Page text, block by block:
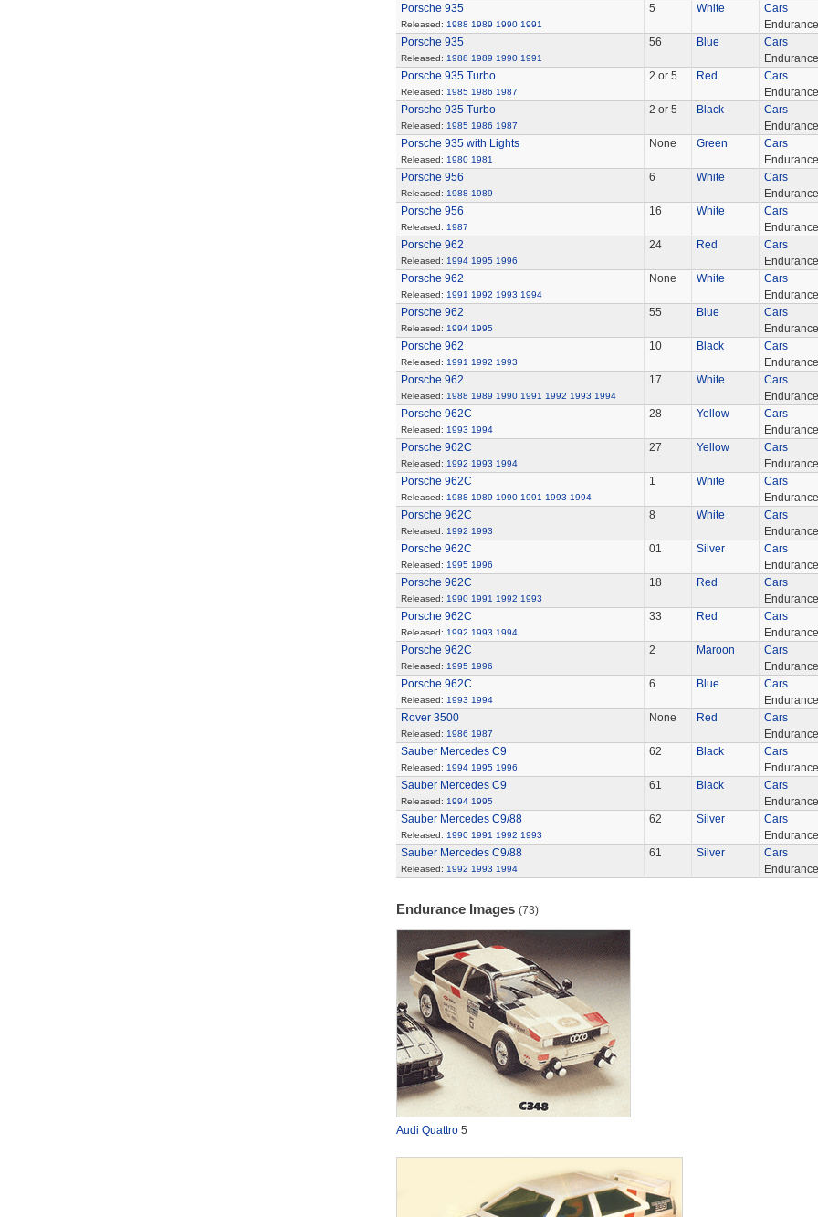
Porsche 935
Released: 1988 1989 1990 1991
5 White
Cars
Endurance
Porsche 935
Released: 1988 1989 1990 1991
56 Blue
Cars
Endurance
Porsche 935 Turbo
Released: 1985 1986 1987
2 or 5 Red
Cars
Endurance
Porsche 935 Turbo
Released: 1985 1986 1987
2 or 5 Black
Cars
Endurance
Porsche 935 with Lights
Released: 1980 1981
None Green
Cars
Endurance
Porsche 956
Released: 1988 1989
6 White
Cars
Endurance
Porsche 956
Released: 1987
16 White
Cars
Endurance
Porsche 962
Released: 1994 1995 1996
24 Red
Cars
Endurance
Porsche 962
Released: 1991 1992 1993 1994
None White
Cars
Endurance
Porsche 962
Released: 1994 1995
55 Blue
Cars
Endurance
Porsche 962
Released: 1991 1992 1993
10 Black
Cars
Endurance
Porsche 962
Released: 1988 1989 1990 1991 1992 1993 1994
17 White
Cars
Endurance
Porsche 962C
Released: 1993 1994
28 Yellow
Cars
Endurance
Porsche 962C
Released: 1992 1993 1994
27 Yellow
Cars
Endurance
Porsche 962C
Released: 1988 1989 1990 1991 1993 1994
1 White
Cars
Endurance
Porsche 962C
Released: 1992 1993
8 White
Cars
Endurance
Porsche 962C
Released: 1995 1996
01 Silver
Cars
Endurance
Porsche 962C
Released: 1990 1991 1992 1993
18 Red
Cars
Endurance
Porsche 962C
Released: 1992 1993 1994
33 Red
Cars
Endurance
Porsche 962C
Released: 1995 1996
2 Maroon
Cars
Endurance
Porsche 962C
Released: 1993 1994
6 Blue
Cars
Endurance
Rover 3500
Released: 1986 1987
None Red
Cars
Endurance
Sauber Mercedes C9
Released: 1994 1995 1996
62 Black
Cars
Endurance
Sauber Mercedes C9
Released: 1994 1995
61 Black
Cars
Endurance
Sauber Mercedes C9/88
Released: 1990 1991 1992 1993
62 Silver
Cars
Endurance
Sauber Mercedes C9/88
Released: 1992 1993 1994
61 Silver
Cars
Endurance
Endurance Images (73)
Audi Quattro5